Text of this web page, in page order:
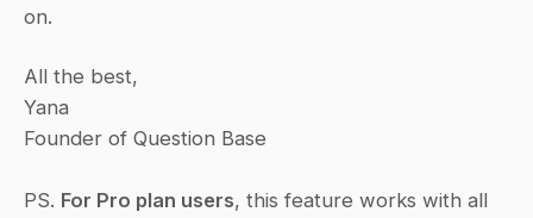
on.
All the best,
Yana
Founder of Question Base
PS. For Pro plan users, this feature works with all